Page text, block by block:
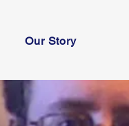
Our Story